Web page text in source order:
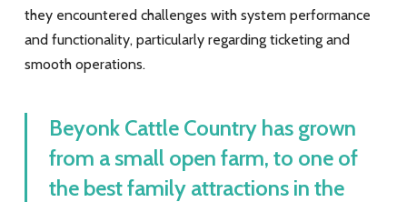
they encountered challenges with system performance
and functionality, particularly regarding ticketing and
smooth operations.
Beyonk Cattle Country has grown
from a small open farm, to one of
the best family attractions in the